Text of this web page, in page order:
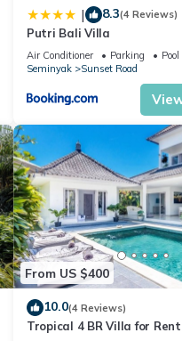
| 8.3(4 Reviews)
Putri Bali Villa
Air Conditioner Parking
Pool
Seminyak
Sunset Road
From US $400
10.0(4 Reviews)
Tropical 4 BR Villa for